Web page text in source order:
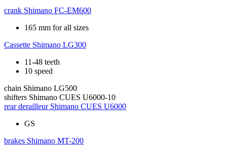
crank Shimano FC-EM600
165 mm for all sizes
Cassette Shimano LG300
11-48 teeth
10 speed
chain Shimano LG500
shifters Shimano CUES U6000-10
rear derailleur Shimano CUES U6000
GS
brakes Shimano MT-200